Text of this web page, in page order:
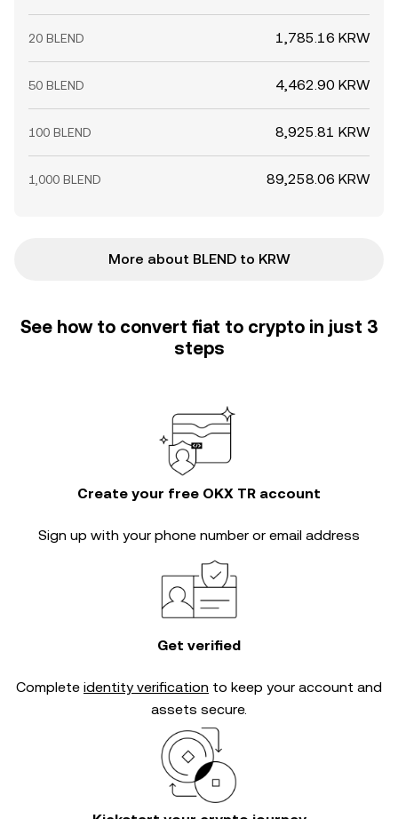
20 BLEND 1,785.16 KRW
50 BLEND 4,462.90 KRW
100 BLEND 8,925.81 KRW
1,000 BLEND 89,258.06 KRW
More about BLEND to KRW
See how to convert fiat to crypto in just 3
steps
Create your free OKX TR account
Sign up with your phone number or email address
Get verified
Complete identity verification to keep your account and
assets secure.